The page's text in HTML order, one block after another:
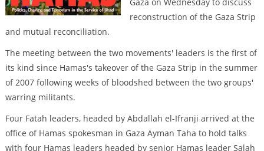
reconstruction of the Gaza Strip
and mutual reconciliation.
The meeting between the two movements' leaders is the first of
its kind since Hamas's takeover of the Gaza Strip in the summer
of 2007 following weeks of bloodshed between the two groups'
warring militants.
Four Fatah leaders, headed by Abdallah el-Ifranji arrived at the
office of Hamas spokesman in Gaza Ayman Taha to hold talks
with four Hamas leaders headed by senior Hamas leader Salah